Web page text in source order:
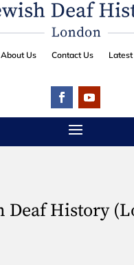
About Us Contact Us
Deaf History